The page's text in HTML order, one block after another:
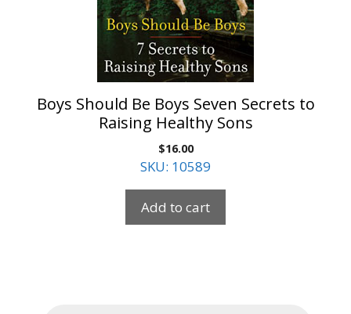
Boys Should Be Boys Seven Secrets to
Raising Healthy Sons
$16.00
SKU: 10589
Add to cart